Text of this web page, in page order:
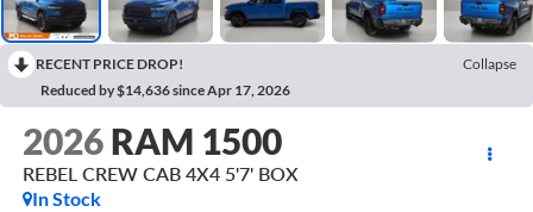
RECENT PRICE DROP!
Collapse
Reduced by $14,636 since Apr 17, 2026
2026 RAM 1500
REBEL CREW CAB 4X4 5'7' BOX
In Stock